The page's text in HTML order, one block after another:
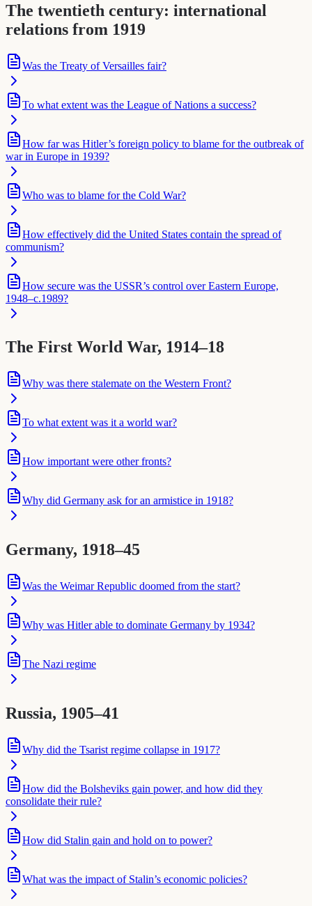
The twentieth century: international
relations from 1919
Was the Treaty of Versailles fair?
To what extent was the League of Nations a success?
How far was Hitler’s foreign policy to blame for the outbreak of
war in Europe in 1939?
Who was to blame for the Cold War?
How effectively did the United States contain the spread of
communism?
How secure was the USSR’s control over Eastern Europe,
1948–c.1989?
The First World War, 1914–18
Why was there stalemate on the Western Front?
To what extent was it a world war?
How important were other fronts?
Why did Germany ask for an armistice in 1918?
Germany, 1918–45
Was the Weimar Republic doomed from the start?
Why was Hitler able to dominate Germany by 1934?
The Nazi regime
Russia, 1905–41
Why did the Tsarist regime collapse in 1917?
How did the Bolsheviks gain power, and how did they
consolidate their rule?
How did Stalin gain and hold on to power?
What was the impact of Stalin’s economic policies?